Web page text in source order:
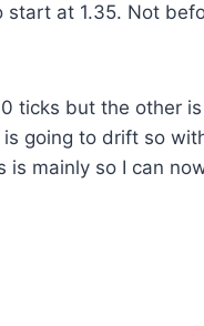
start at 1.35. Not
ticks but the other
going to drift so
is mainly so I can